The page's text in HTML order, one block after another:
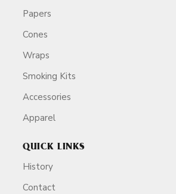
Papers
Cones
Wraps
Smoking Kits
Accessories
Apparel
QUICK LINKS
History
Contact